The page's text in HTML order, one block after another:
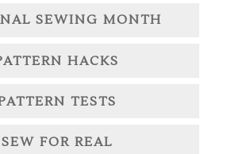
SEWING MONTH
HACKS
TESTS
SEW FOR REAL